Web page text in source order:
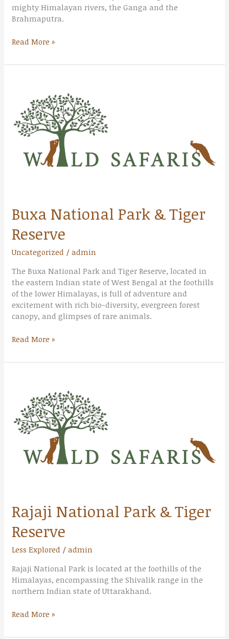
mighty Himalayan rivers, the Ganga and the
Brahmaputra.
Read More »
Buxa National Park & Tiger
Reserve
Uncategorized /admin
The Buxa National Park and Tiger Reserve, located in
the eastern Indian state of West Bengal at the foothills
of the lower Himalayas, is full of adventure and
excitement with rich bio-diversity, evergreen forest
canopy, and glimpses of rare animals.
Tiger
Reserve
Read More »
Rajaji National Park & Tiger
Reserve
Less Explored /admin
Rajaji National Park is located at the foothills of the
Himalayas, encompassing the Shivalik range in the
northern Indian state of Uttarakhand.
Tiger
Reserve
Read More »